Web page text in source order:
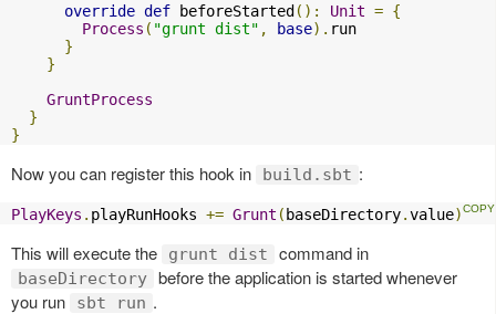
override def beforeStarted (): Unit = {
Process ( "grunt dist" , base). run
}
}
GruntProcess
}
}
Now you can register this hook in build.sbt :
PlayKeys . playRunHooks += Grunt ( baseDirectory.value)
This will execute the grunt dist command in
baseDirectory before the application is started whenever
you run
sbt run .